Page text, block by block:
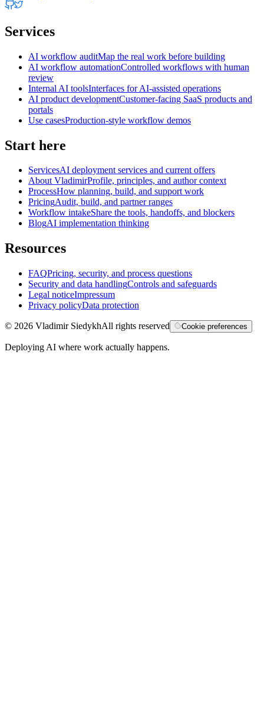
Services
AI workflow auditMap the real work before building
AI workflow automationControlled workflows with human
review
Internal AI toolsInterfaces for AI-assisted operations
AI product developmentCustomer-facing SaaS products and
portals
Use casesProduction-style workflow demos
Start here
ServicesAI deployment services and current offers
About VladimirProfile, principles, and author context
ProcessHow planning, build, and support work
PricingAudit, build, and partner ranges
Workflow intakeShare the tools, handoffs, and blockers
BlogAI implementation thinking
Resources
FAQPricing, security, and process questions
Security and data handlingControls and safeguards
Legal noticeImpressum
Privacy policyData protection
© 2026 Vladimir SiedykhAll rights reserved Cookie preferences
Deploying AI where work actually happens.